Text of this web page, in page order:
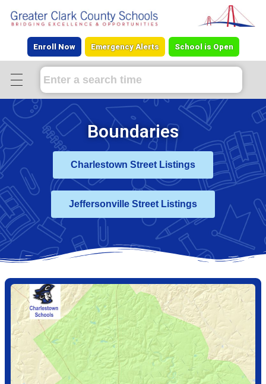
Enroll Now Emergency Alerts School is Open
Boundaries
Charlestown Street Listings
Jeffersonville Street Listings